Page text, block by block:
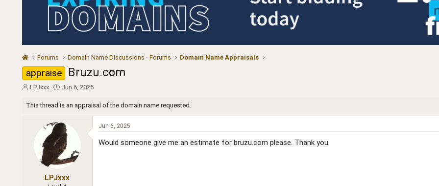
Forums Domain Name Discussions - Forums Domain Name Appraisals
appraise Bruzu.com
T
r
LPJxxx
S
a
t
a
t
e
Jun 6, 2025
This thread is an appraisal of the domain name requested.
LPJxxx
Jun 6, 2025
Would someone give me an estimate for bruzu.com please. Thank you.